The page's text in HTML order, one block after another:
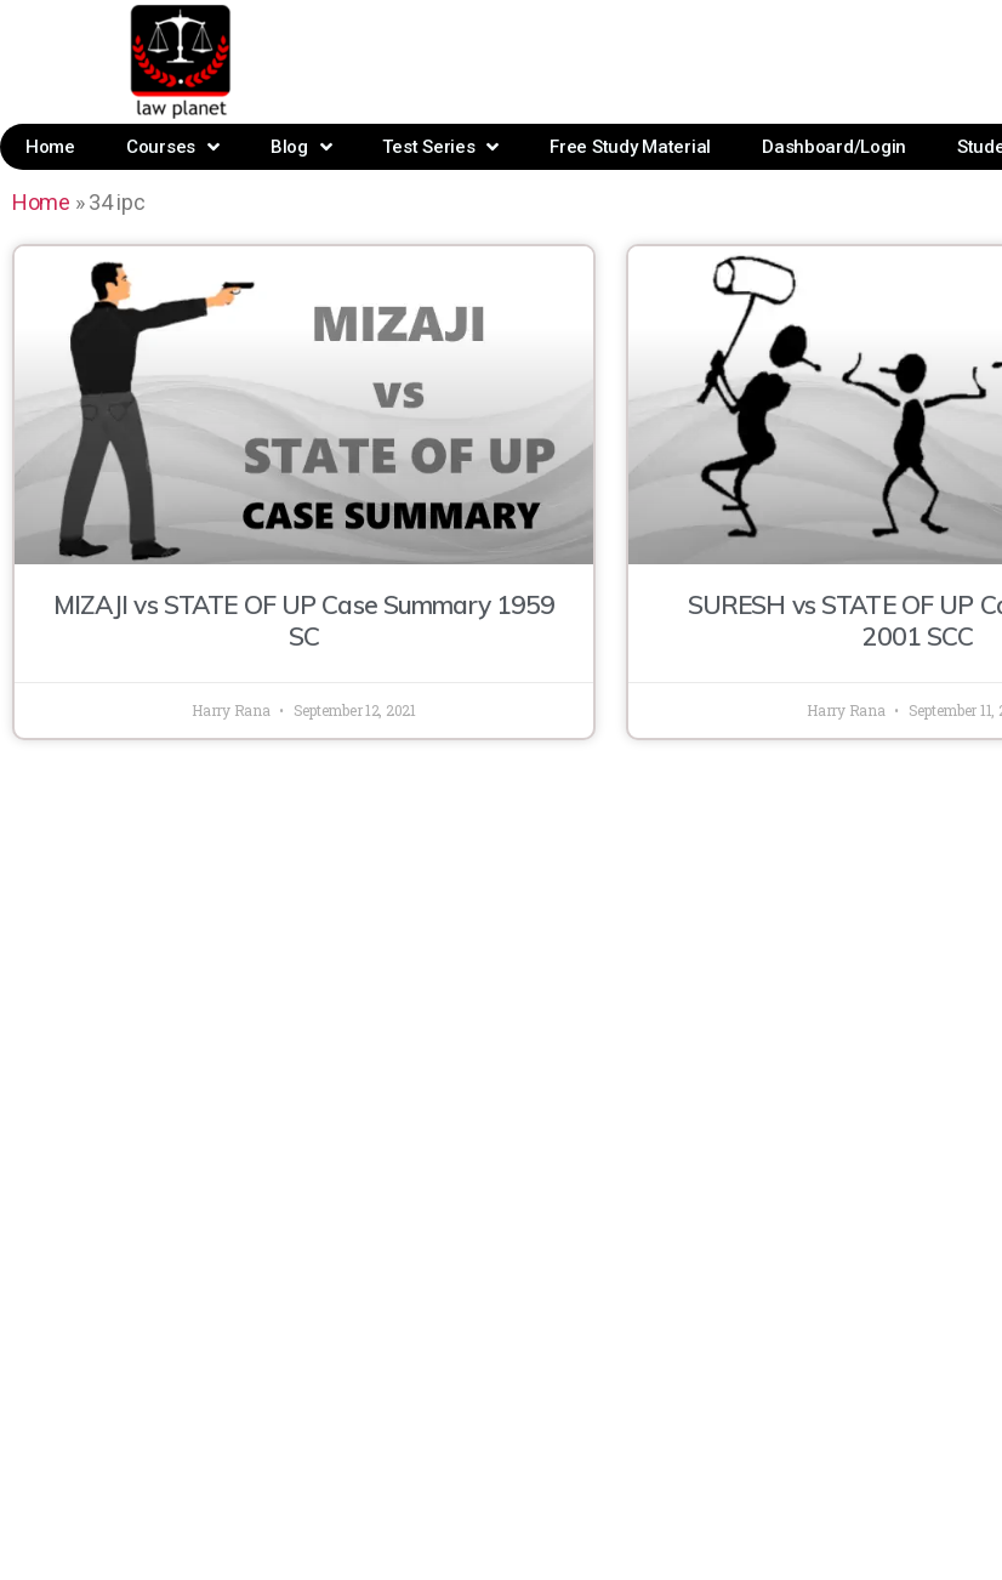
Home Courses Blog Test Series Free Study Material Dashboard/Login
Home »34 ipc
MIZAJI vs STATE OF UP Case Summary 1959
SC
Harry Rana September 12, 2021
SURESH vs STATE OF UP
2001 SCC
Harry Rana September 11,